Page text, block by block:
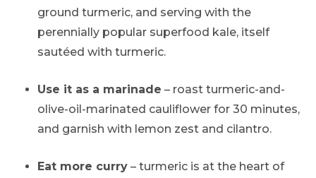
ground turmeric, and serving with the
perennially popular superfood kale, itself
sautéed with turmeric.
Use it as a marinade – roast turmeric-and-
olive-oil-marinated cauliflower for 30 minutes,
and garnish with lemon zest and cilantro.
Eat more curry – turmeric is at the heart of